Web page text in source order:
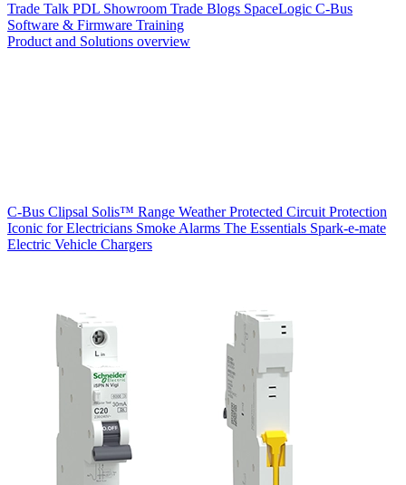
Trade Talk PDL Showroom Trade Blogs SpaceLogic C-Bus
Software & Firmware Training
Product and Solutions overview
C-Bus Clipsal Solis™ Range Weather Protected Circuit Protection
Iconic for Electricians Smoke Alarms The Essentials Spark-e-mate
Electric Vehicle Chargers